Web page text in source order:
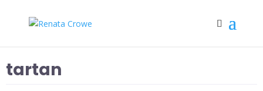
tartan